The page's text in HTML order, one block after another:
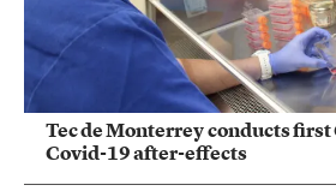
Tec de Monterrey conducts
Covid-19 after-effects